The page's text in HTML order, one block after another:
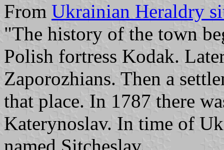
From Ukrainian Heraldry
"The history of the town
Polish fortress Kodak.
Zaporozhians. Then a
that place. In 1787 there
Katerynoslav. In time of